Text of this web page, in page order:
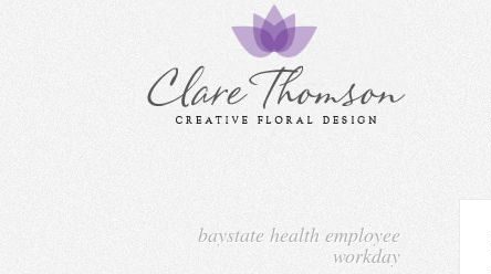
baystate health employee
workday